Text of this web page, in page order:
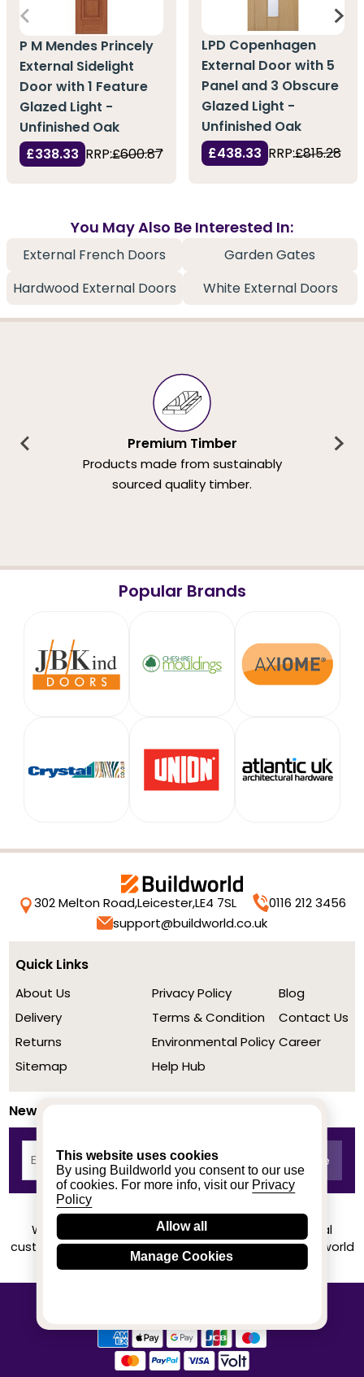
This website uses cookies
By using Buildworld you consent to our use
of cookies. For more info, visit our Privacy
Policy
Allow all
Manage Cookies
P M Mendes Princely
External Sidelight
Door with 1 Feature
Glazed Light -
Unfinished Oak
£338.33 RRP:£600.87
LPD Copenhagen
External Door with 5
Panel and 3 Obscure
Glazed Light -
Unfinished Oak
£438.33 RRP:£815.28
You May Also Be Interested In:
External French Doors
Garden Gates
Hardwood External Doors
White External Doors
Premium Timber
Products made from sustainably
sourced quality timber.
Popular Brands
302 Melton Road,Leicester,LE4 7SL
0116 212 3456
support@buildworld.co.uk
Quick Links
About Us
Delivery
Returns
Sitemap
Privacy Policy
Terms & Condition
Environmental Policy
Help Hub
Blog
Contact Us
Career
Newsletter
We achieved a stellar rating on Trustpilot from real
customers based on their buying experience at Buildworld
Know More